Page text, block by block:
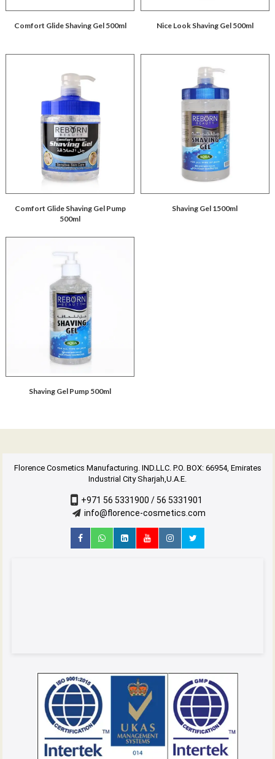
Comfort Glide Shaving Gel 500ml Nice Look Shaving Gel 500ml
Comfort Glide Shaving Gel Pump
500ml
Shaving Gel 1500ml
Shaving Gel Pump 500ml
Florence Cosmetics Manufacturing. IND.LLC. P.O. BOX: 66954, Emirates
Industrial City Sharjah,U.A.E.
+971 56 5331900 / 56 5331901
info@florence-cosmetics.com